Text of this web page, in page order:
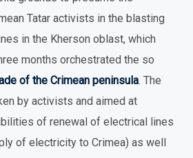
Tatar activists in the blasting
in the Kherson oblast, which
months orchestrated the so
of the Crimean peninsula. The
by activists and aimed at
of renewal of electrical lines
of electricity to Crimea) as well